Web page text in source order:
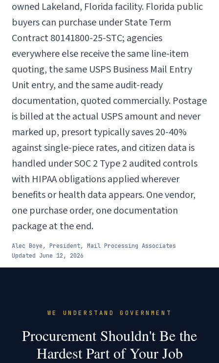
owned Lakeland, Florida facility. Florida public
buyers can purchase under State Term
Contract 80141800-25-STC; agencies
everywhere else receive the same line-item
quoting, the same USPS Business Mail Entry
Unit entry, and the same audit-ready
documentation, quoted commercially. Postage
is billed at the actual USPS amount and never
marked up, presort typically saves 20-40%
against single-piece rates, and citizen data is
handled under SOC 2 Type 2 audited controls
with HIPAA obligations applied wherever
benefits or health data appears. One vendor,
one purchase order, one documentation
package at the end.
Alec Boye, President, Mail Processing Associates
Updated June 12, 2026
WE UNDERSTAND GOVERNMENT
Procurement Shouldn't Be the
Hardest Part of Your Job